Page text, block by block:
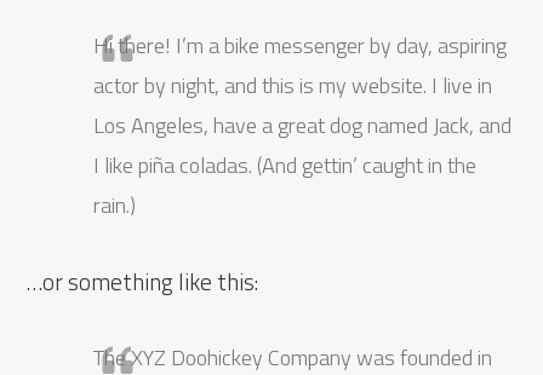
Hi there! I’m a bike messenger by day, aspiring
actor by night, and this is my website. I live in
Los Angeles, have a great dog named Jack, and
I like piña coladas. (And gettin’ caught in the
rain.)
…or something like this:
The XYZ Doohickey Company was founded in